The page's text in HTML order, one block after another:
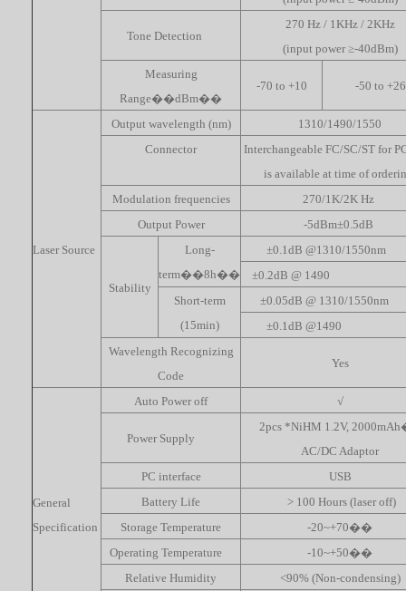
Tone Detection
270 Hz / 1KHz / 2KHz
(input power ≥-40dBm)
Measuring
Range��dBm��
-70 to +10 -50 to +26
Laser Source
Output wavelength (nm)
1310/1490/1550
Connector
Interchangeable FC/SC/ST for
is available at time of
Modulation frequencies
270/1K/2K Hz
Output Power
-5dBm±0.5dB
Stability
Long-
term��8h��
±0.1dB @1310/1550nm
±0.2dB @ 1490
Short-term
(15min)
±0.05dB @ 1310/1550nm
±0.1dB @1490
Wavelength Recognizing
Code
Yes
General
Specification
Auto Power off √
Power Supply
2pcs *NiHM 1.2V,
AC/DC Adaptor
PC interface
USB
Battery Life
> 100 Hours (laser off)
Storage Temperature
-20~+70��
Operating Temperature
-10~+50��
Relative Humidity
<90% (Non-condensing)